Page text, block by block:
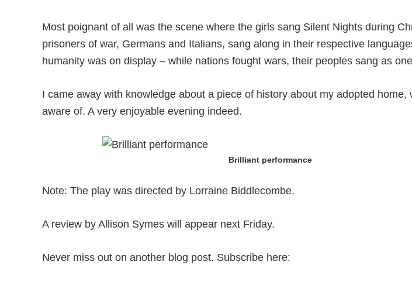
Most poignant of all was the scene where the girls sang Silent Nights during
prisoners of war, Germans and Italians, sang along in their respective
humanity was on display – while nations fought wars, their peoples sang as
I came away with knowledge about a piece of history about my adopted home,
aware of. A very enjoyable evening indeed.
Brilliant performance
Note: The play was directed by Lorraine Biddlecombe.
A review by Allison Symes will appear next Friday.
Never miss out on another blog post. Subscribe here: